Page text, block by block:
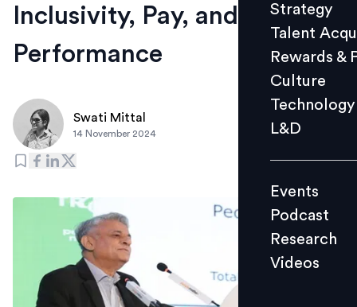
Culture
L&D
Events
Videos
Find us:
Strategy
Talent
Rewards &
Culture
Technology
L&D
Events
Podcast
Research
Videos
Inclusivity, Pay, and
Performance
Swati Mittal
14 November 2024